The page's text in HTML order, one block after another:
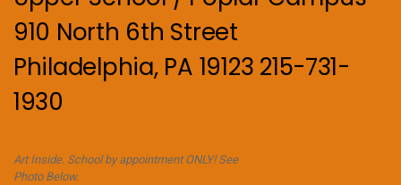
910 North 6th Street
Philadelphia, PA 19123 215-731-
1930
Art Inside. School by appointment ONLY! See
Photo Below.